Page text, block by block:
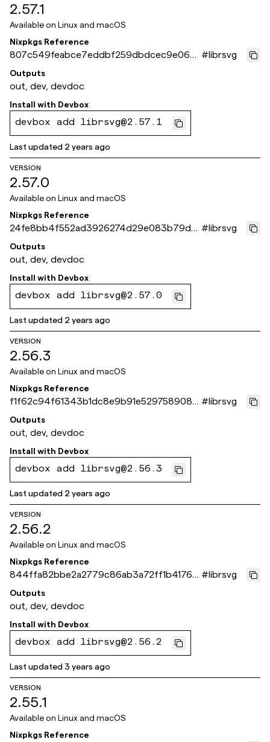
2.57.1
Available on Linux and macOS
Nixpkgs Reference
807c549feabce7eddbf259dbdcec9e060
0a0660d
#librsvg
Outputs
out, dev, devdoc
Install with Devbox
devbox add librsvg@2.57.1
Last updated 2 years ago
VERSION
2.57.0
Available on Linux and macOS
Nixpkgs Reference
24fe8bb4f552ad3926274d29e083b79d8
4707da6
#librsvg
Outputs
out, dev, devdoc
Install with Devbox
devbox add librsvg@2.57.0
Last updated 2 years ago
VERSION
2.56.3
Available on Linux and macOS
Nixpkgs Reference
f1f62c94f61343b1dc8e9b91e5297589088
4f39f
#librsvg
Outputs
out, dev, devdoc
Install with Devbox
devbox add librsvg@2.56.3
Last updated 2 years ago
VERSION
2.56.2
Available on Linux and macOS
Nixpkgs Reference
844ffa82bbe2a2779c86ab3a72ff1b4176c
ec467
#librsvg
Outputs
out, dev, devdoc
Install with Devbox
devbox add librsvg@2.56.2
Last updated3 years ago
VERSION
2.55.1
Available on Linux and macOS
Nixpkgs Reference